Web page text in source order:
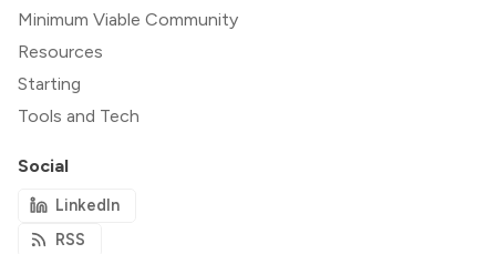
Minimum Viable Community
Resources
Starting
Tools and Tech
Social
LinkedIn
RSS